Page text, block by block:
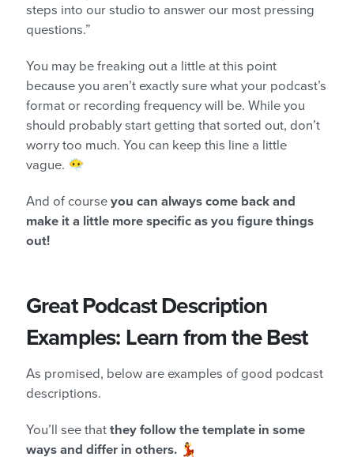
steps into our studio to answer our most pressing
questions.”
You may be freaking out a little at this point
because you aren’t exactly sure what your podcast’s
format or recording frequency will be. While you
should probably start getting that sorted out, don’t
worry too much. You can keep this line a little
vague. 😶‍🌫️
And of course you can always come back and
make it a little more specific as you figure things
out!
Great Podcast Description
Examples: Learn from the Best
As promised, below are examples of good podcast
descriptions.
You’ll see that they follow the template in some
ways and differ in others. 💃